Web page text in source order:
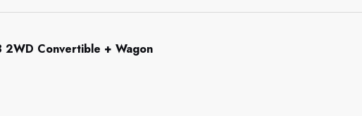
Convertible + Wagon